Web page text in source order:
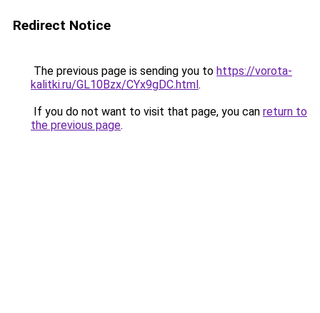
Redirect Notice
The previous page is sending you to https://vorota-
kalitki.ru/GL10Bzx/CYx9gDC.html.
If you do not want to visit that page, you can return to
the previous page.